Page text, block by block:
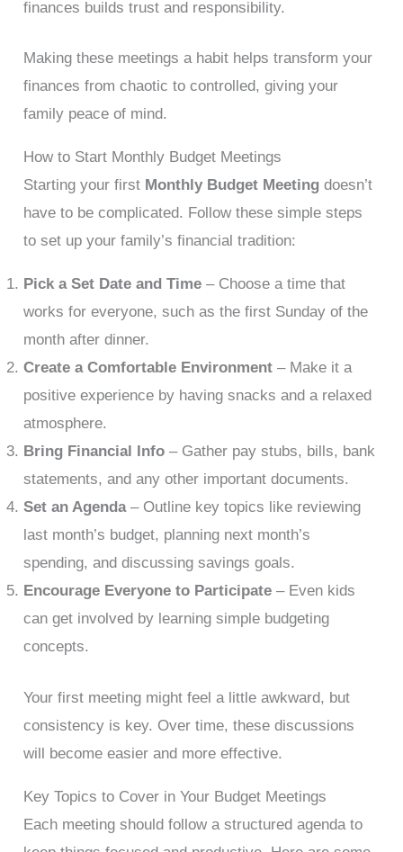
finances builds trust and responsibility.
Making these meetings a habit helps transform your
finances from chaotic to controlled, giving your
family peace of mind.
How to Start Monthly Budget Meetings
Starting your first Monthly Budget Meeting doesn’t
have to be complicated. Follow these simple steps
to set up your family’s financial tradition:
Pick a Set Date and Time – Choose a time that
works for everyone, such as the first Sunday of the
month after dinner.
Create a Comfortable Environment – Make it a
positive experience by having snacks and a relaxed
atmosphere.
Bring Financial Info – Gather pay stubs, bills, bank
statements, and any other important documents.
Set an Agenda– Outline key topics like reviewing
last month’s budget, planning next month’s
spending, and discussing savings goals.
Encourage Everyone to Participate – Even kids
can get involved by learning simple budgeting
concepts.
Your first meeting might feel a little awkward, but
consistency is key. Over time, these discussions
will become easier and more effective.
Key Topics to Cover in Your Budget Meetings
Each meeting should follow a structured agenda to